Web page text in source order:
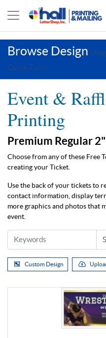
Browse Design
Quick Turn)
Event &
Printing
Premium Regular
Choose from any of these Free
creating your Ticket.
Use the back of your tickets to
contact information, display
more graphics and photos that
event.
Custom Design